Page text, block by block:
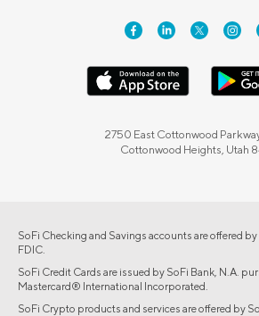
2750 East Cottonwood
Cottonwood Heights, Utah
SoFi Checking and Savings accounts are offered
FDIC.
SoFi Credit Cards are issued by SoFi Bank, N.A.
Mastercard® International Incorporated.
SoFi Crypto products and services are offered by